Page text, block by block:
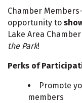
Chamber
opportunity to
Lake Area
the Park!
Perks of
Promote
members